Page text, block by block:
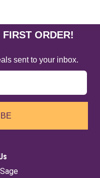
ORDER!
sent to your inbox.